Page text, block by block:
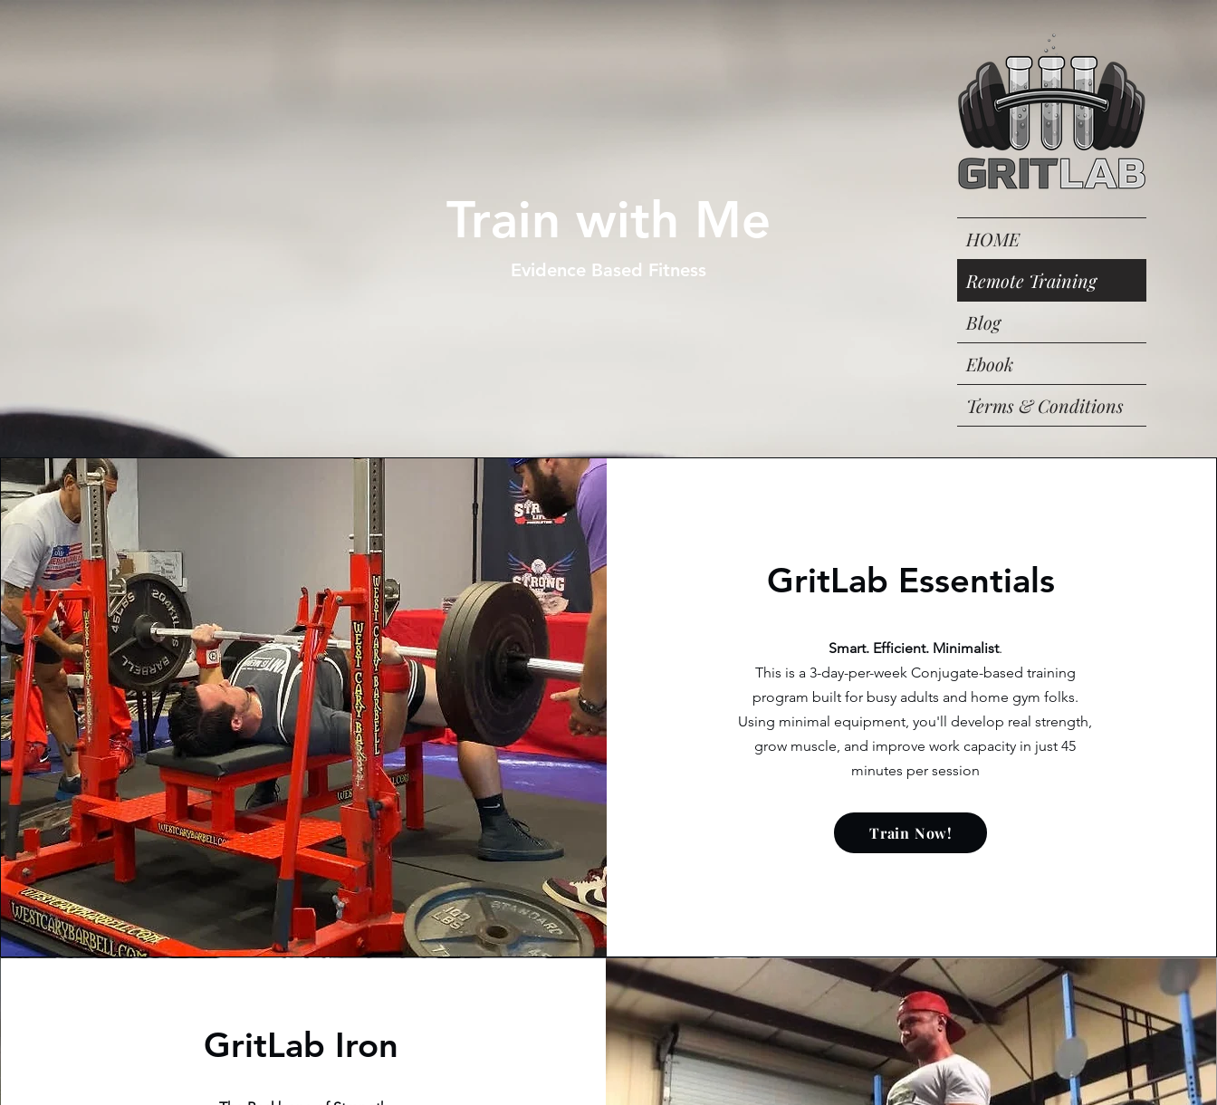
Train with Me
Evidence Based Fitness
HOME
Remote Training
Blog
Ebook
Terms & Conditions
GritLab Essentials
Smart. Efficient. Minimalist.
This is a 3-day-per-week Conjugate-based training
program built for busy adults and home gym folks.
Using minimal equipment, you'll develop real strength,
grow muscle, and improve work capacity in just 45
minutes per session
Train Now!
GritLab Iron